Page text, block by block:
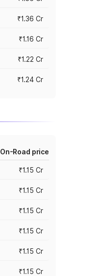
₹1.36 Cr
₹1.16 Cr
₹1.22 Cr
₹1.24 Cr
On-Road price
₹1.15 Cr
₹1.15 Cr
₹1.15 Cr
₹1.15 Cr
₹1.15 Cr
₹1.15 Cr